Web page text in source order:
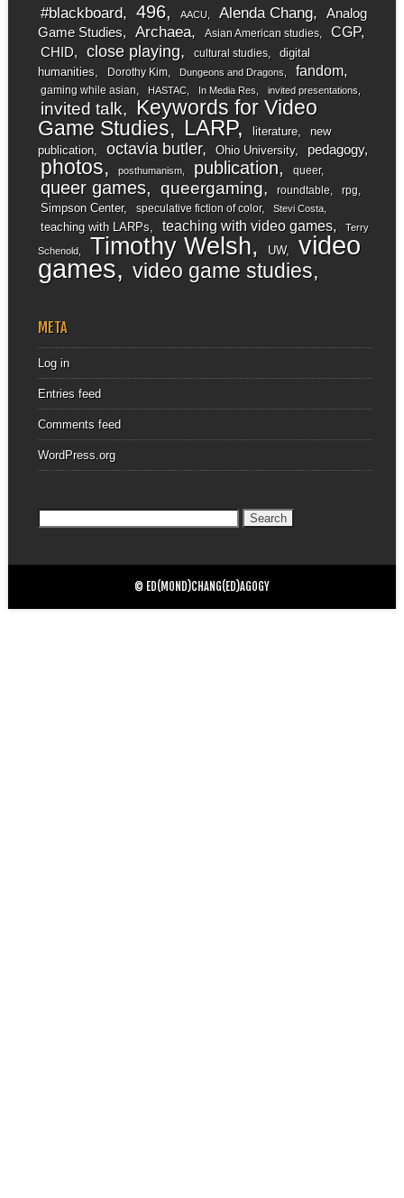
#blackboard 496 AACU Alenda Chang
Analog
Game Studies
Archaea Asian American studies CGP
CHID close playing cultural studies
digital
humanities
Dorothy Kim Dungeons and Dragons fandom
gaming while asian HASTAC In Media Res invited presentations
invited talk
Keywords for Video
Game Studies
LARP literature
new
publication
octavia butler Ohio University pedagogy
photos posthumanism publication queer
queer games queergaming roundtable rpg
Simpson Center speculative fiction of color Stevi Costa
teaching with LARPs teaching with video games Terry
Schenold Timothy Welsh UW video
games video game studies
META
Log in
Entries feed
Comments feed
WordPress.org
© ED(MOND)CHANG(ED)AGOGY